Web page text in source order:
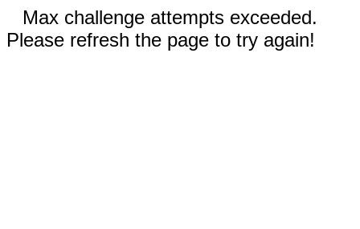
Max challenge attempts exceeded.
Please refresh the page to try again!